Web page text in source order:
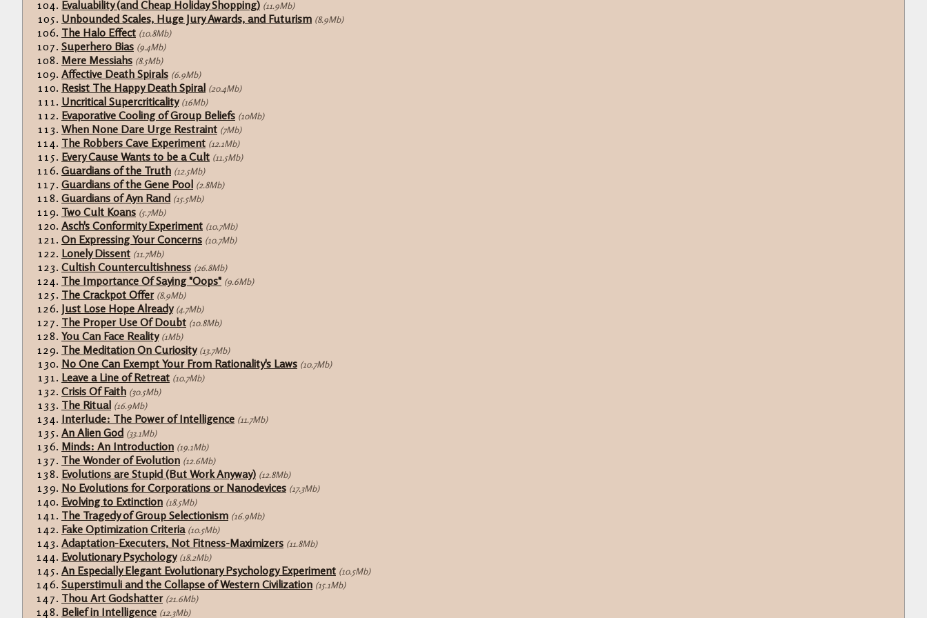
Evaluability (and Cheap Holiday Shopping) (11.9Mb)
Unbounded Scales, Huge Jury Awards, and Futurism (8.9Mb)
The Halo Effect (10.8Mb)
Superhero Bias (9.4Mb)
Mere Messiahs (8.5Mb)
Affective Death Spirals (6.9Mb)
Resist The Happy Death Spiral (20.4Mb)
Uncritical Supercriticality (16Mb)
Evaporative Cooling of Group Beliefs (10Mb)
When None Dare Urge Restraint (7Mb)
The Robbers Cave Experiment (12.1Mb)
Every Cause Wants to be a Cult (11.5Mb)
Guardians of the Truth (12.5Mb)
Guardians of the Gene Pool (2.8Mb)
Guardians of Ayn Rand (15.5Mb)
Two Cult Koans (5.7Mb)
Asch's Conformity Experiment (10.7Mb)
On Expressing Your Concerns (10.7Mb)
Lonely Dissent (11.7Mb)
Cultish Countercultishness (26.8Mb)
The Importance Of Saying "Oops" (9.6Mb)
The Crackpot Offer (8.9Mb)
Just Lose Hope Already (4.7Mb)
The Proper Use Of Doubt (10.8Mb)
You Can Face Reality (1Mb)
The Meditation On Curiosity (13.7Mb)
No One Can Exempt Your From Rationality's Laws (10.7Mb)
Leave a Line of Retreat (10.7Mb)
Crisis Of Faith (30.5Mb)
The Ritual (16.9Mb)
Interlude: The Power of Intelligence (11.7Mb)
An Alien God (33.1Mb)
Minds: An Introduction (19.1Mb)
The Wonder of Evolution (12.6Mb)
Evolutions are Stupid (But Work Anyway) (12.8Mb)
No Evolutions for Corporations or Nanodevices (17.3Mb)
Evolving to Extinction (18.5Mb)
The Tragedy of Group Selectionism (16.9Mb)
Fake Optimization Criteria (10.5Mb)
Adaptation-Executers, Not Fitness-Maximizers (11.8Mb)
Evolutionary Psychology (18.2Mb)
An Especially Elegant Evolutionary Psychology Experiment (10.5Mb)
Superstimuli and the Collapse of Western Civilization (15.1Mb)
Thou Art Godshatter (21.6Mb)
Belief in Intelligence (12.3Mb)